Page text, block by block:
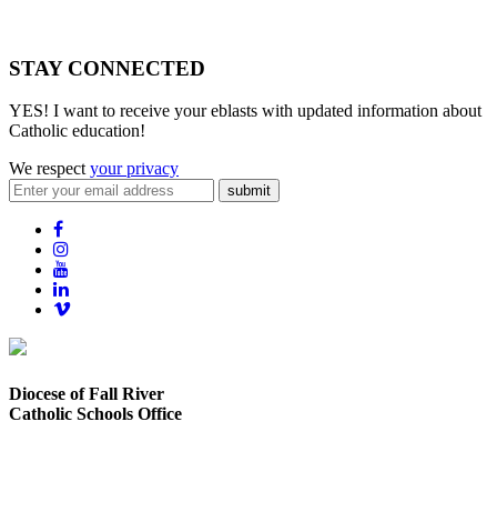
STAY CONNECTED
YES! I want to receive your eblasts with updated information about
Catholic education!
We respect your privacy
submit
Diocese of Fall River
Catholic Schools Office